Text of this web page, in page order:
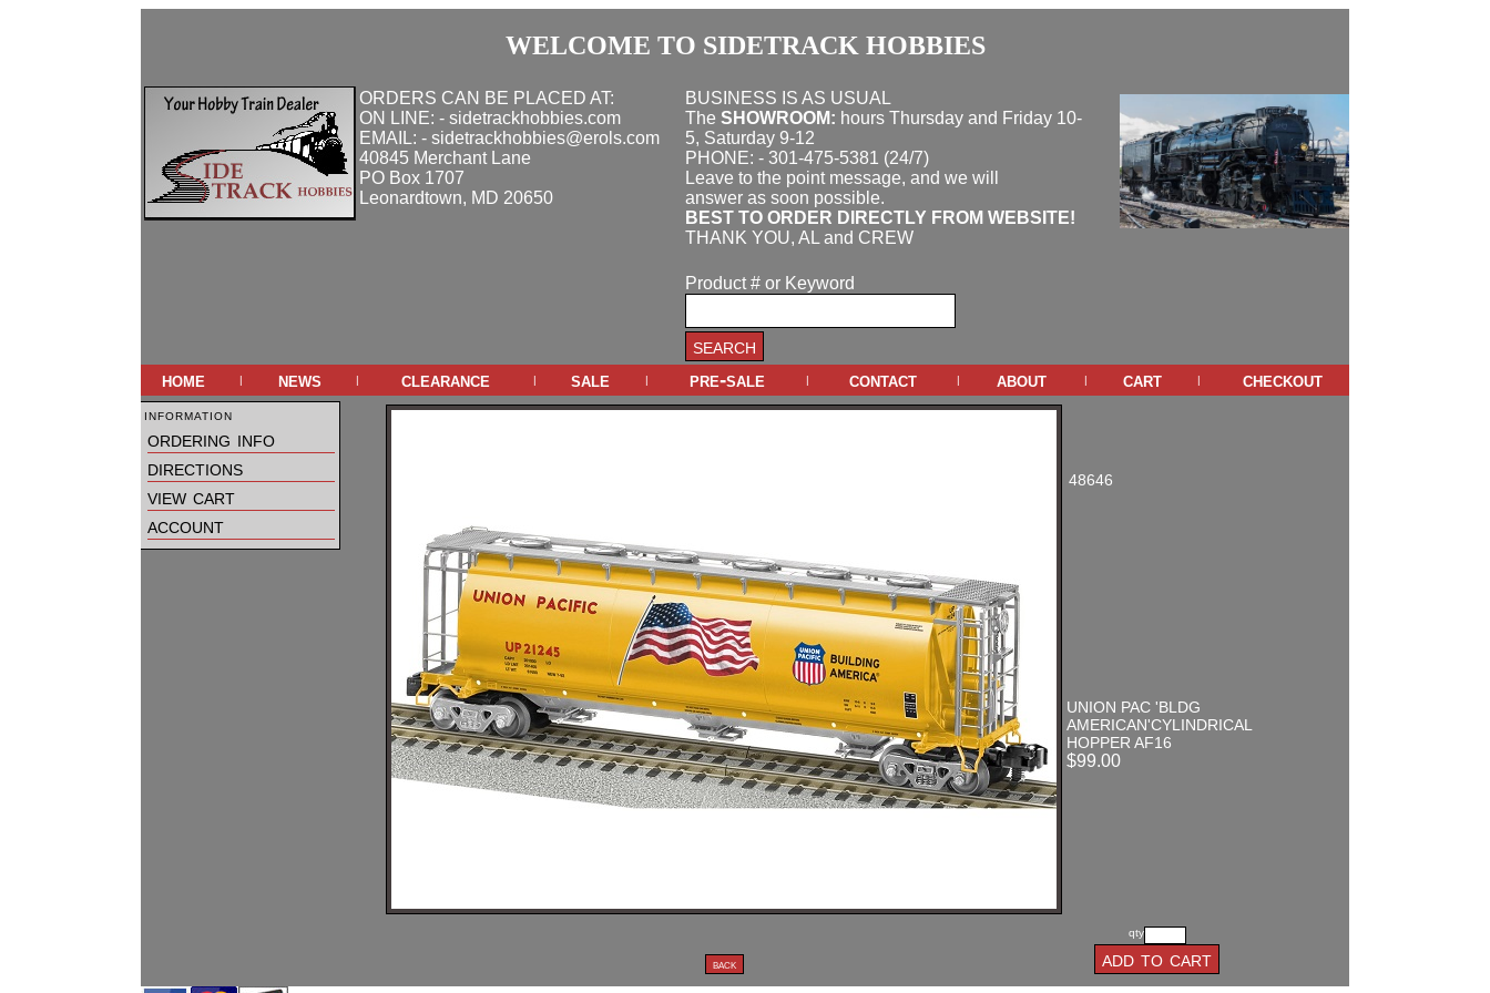
WELCOME TO SIDETRACK HOBBIES
ORDERS CAN BE PLACED AT:
ON LINE: - sidetrackhobbies.com
EMAIL: - sidetrackhobbies@erols.com
40845 Merchant Lane
PO Box 1707
Leonardtown, MD 20650
BUSINESS IS AS USUAL
The SHOWROOM: hours Thursday and Friday 10-
5, Saturday 9-12
PHONE: - 301-475-5381 (24/7)
Leave to the point message, and we will
answer as soon possible.
BEST TO ORDER DIRECTLY FROM WEBSITE!
THANK YOU, AL and CREW
Product # or Keyword
home | news | clearance | sale | pre-sale | contact | about | cart | checkout
information
ordering info
directions
view cart
account
48646
UNION PAC 'BLDG
AMERICAN'CYLINDRICAL
HOPPER AF16
$99.00
qty